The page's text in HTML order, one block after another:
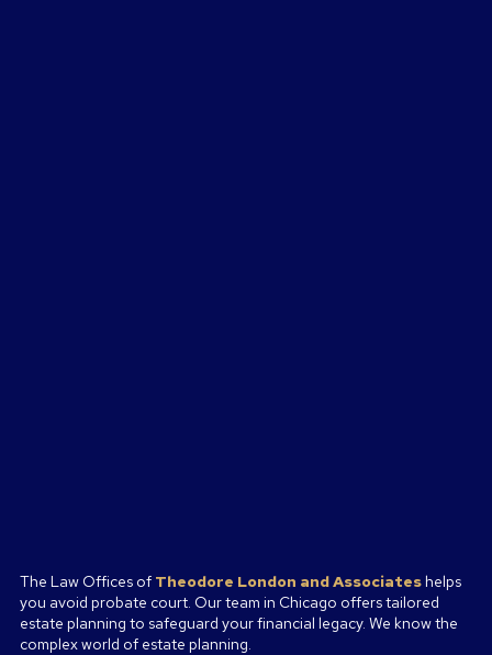
The Law Offices of Theodore London and Associates helps
you avoid probate court. Our team in Chicago offers tailored
estate planning to safeguard your financial legacy. We know the
complex world of estate planning.